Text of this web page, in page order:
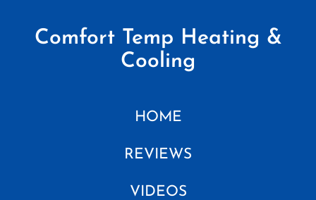
Comfort Temp Heating &
Cooling
HOME
REVIEWS
VIDEOS